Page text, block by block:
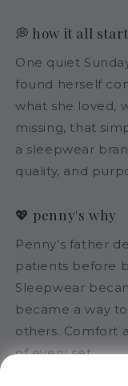
💭 how it all
One quiet
found herself
what she loved,
missing, that
a sleepwear
quality, and
💖 penny's why
Penny’s father
patients before
Sleepwear
became a way
others. Comfort
of every set.